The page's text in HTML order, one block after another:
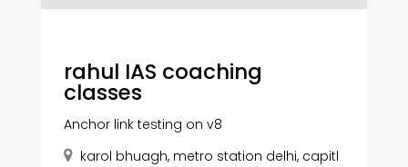
rahul IAS coaching
classes
Anchor link testing on v8
karol bhuagh, metro station delhi, capitl